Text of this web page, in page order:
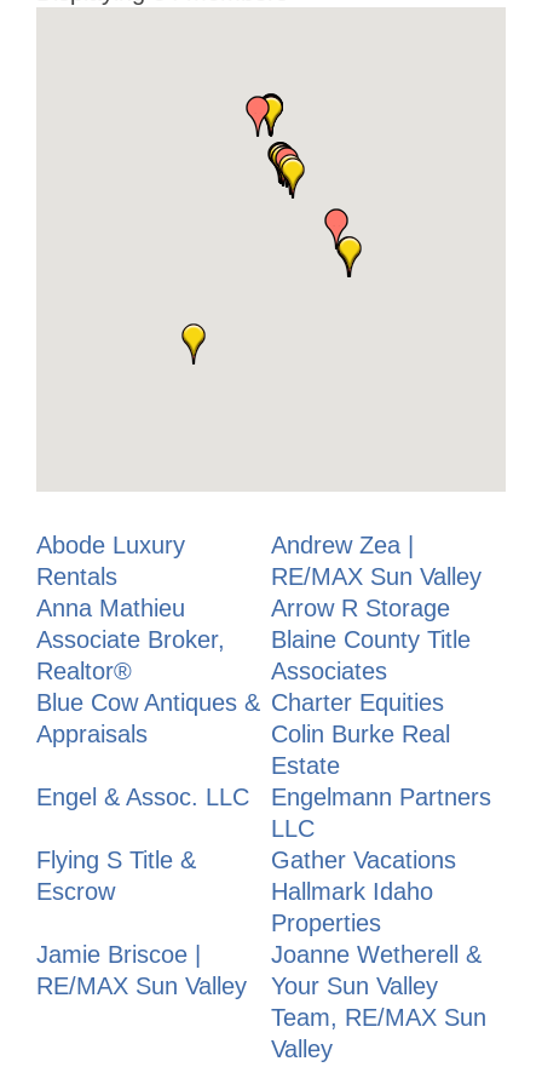
Abode Luxury
Rentals
Andrew Zea |
RE/MAX Sun Valley
Anna Mathieu
Associate Broker,
Realtor®
Arrow R Storage
Blaine County Title
Associates
Blue Cow Antiques &
Appraisals
Charter Equities
Colin Burke Real
Estate
Engel & Assoc. LLC
Engelmann Partners
LLC
Flying S Title &
Escrow
Gather Vacations
Hallmark Idaho
Properties
Jamie Briscoe |
RE/MAX Sun Valley
Joanne Wetherell &
Your Sun Valley
Team, RE/MAX Sun
Valley